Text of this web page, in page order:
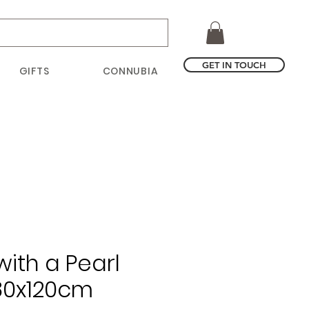
GIFTS CONNUBIA GET IN TOUCH
a Pearl